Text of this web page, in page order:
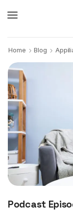
Home Blog
Podcast